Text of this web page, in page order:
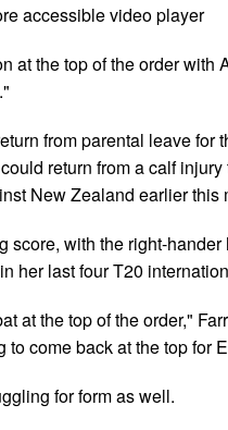
accessible video player
at the top of the order with
from parental leave for
return from a calf
New Zealand earlier this
score, with the right-
her last four T20
at the top of the order,"
come back at the top for
for form as well.